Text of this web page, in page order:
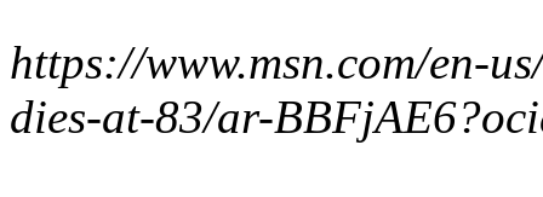
https://www.msn.com/en-
dies-at-83/ar-